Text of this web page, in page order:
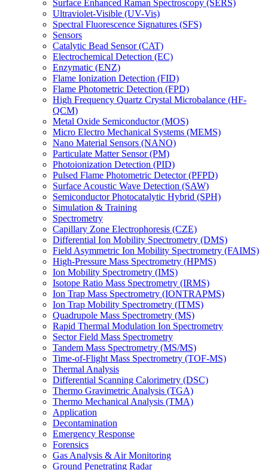
Surface Enhanced Raman Spectroscopy (SERS)
Ultraviolet-Visible (UV-Vis)
Spectral Fluorescence Signatures (SFS)
Sensors
Catalytic Bead Sensor (CAT)
Electrochemical Detection (EC)
Enzymatic (ENZ)
Flame Ionization Detection (FID)
Flame Photometric Detection (FPD)
High Frequency Quartz Crystal Microbalance (HF-
QCM)
Metal Oxide Semiconductor (MOS)
Micro Electro Mechanical Systems (MEMS)
Nano Material Sensors (NANO)
Particulate Matter Sensor (PM)
Photoionization Detection (PID)
Pulsed Flame Photometric Detector (PFPD)
Surface Acoustic Wave Detection (SAW)
Semiconductor Photocatalytic Hybrid (SPH)
Simulation & Training
Spectrometry
Capillary Zone Electrophoresis (CZE)
Differential Ion Mobility Spectrometry (DMS)
Field Asymmetric Ion Mobility Spectrometry (FAIMS)
High-Pressure Mass Spectrometry (HPMS)
Ion Mobility Spectrometry (IMS)
Isotope Ratio Mass Spectrometry (IRMS)
Ion Trap Mass Spectrometry (IONTRAPMS)
Ion Trap Mobility Spectrometry (ITMS)
Quadrupole Mass Spectrometry (MS)
Rapid Thermal Modulation Ion Spectrometry
Sector Field Mass Spectrometry
Tandem Mass Spectrometry (MS/MS)
Time-of-Flight Mass Spectrometry (TOF-MS)
Thermal Analysis
Differential Scanning Calorimetry (DSC)
Thermo Gravimetric Analysis (TGA)
Thermo Mechanical Analysis (TMA)
Application
Decontamination
Emergency Response
Forensics
Gas Analysis & Air Monitoring
Ground Penetrating Radar